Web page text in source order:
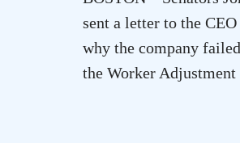
sent a letter to the
why the company
the Worker